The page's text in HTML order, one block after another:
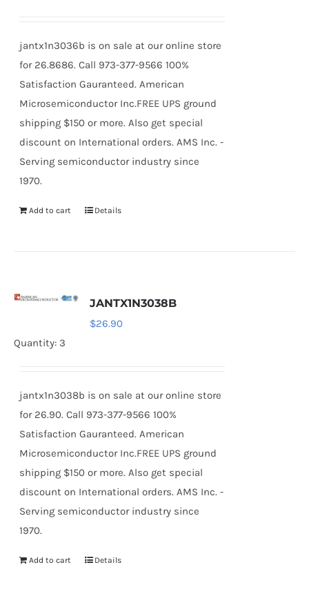
jantx1n3036b is on sale at our online store
for 26.8686. Call 973-377-9566 100%
Satisfaction Gauranteed. American
Microsemiconductor Inc.FREE UPS ground
shipping $150 or more. Also get special
discount on International orders. AMS Inc. -
Serving semiconductor industry since
1970.
Add to cart Details
JANTX1N3038B
$26.90
Quantity: 3
jantx1n3038b is on sale at our online store
for 26.90. Call 973-377-9566 100%
Satisfaction Gauranteed. American
Microsemiconductor Inc.FREE UPS ground
shipping $150 or more. Also get special
discount on International orders. AMS Inc. -
Serving semiconductor industry since
1970.
Add to cart Details